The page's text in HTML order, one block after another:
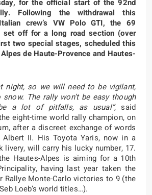
for the official start of the 92nd
Following the withdrawal this
crew’s VW Polo GTI, the 69
set off for a long road section (over
two special stages, scheduled this
de Haute-Provence and Hautes-
night, so we will need to be vigilant,
snow. The rally won’t be easy though
a lot of pitfalls, as usual”, said
eight-time world rally champion, on
after a discreet exchange of words
Albert II. His Toyota Yaris, now in a
livery, will carry his lucky number, 17.
Hautes-Alpes is aiming for a 10th
having last year taken the
Rallye Monte-Carlo victories to 9 (the
Loeb’s world titles…).